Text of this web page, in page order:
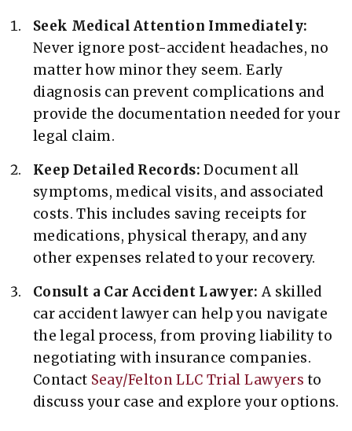
Seek Medical Attention Immediately:
Never ignore post-accident headaches, no
matter how minor they seem. Early
diagnosis can prevent complications and
provide the documentation needed for your
legal claim.
Keep Detailed Records: Document all
symptoms, medical visits, and associated
costs. This includes saving receipts for
medications, physical therapy, and any
other expenses related to your recovery.
Consult a Car Accident Lawyer: A skilled
car accident lawyer can help you navigate
the legal process, from proving liability to
negotiating with insurance companies.
Contact Seay/Felton LLC Trial Lawyers to
discuss your case and explore your options.